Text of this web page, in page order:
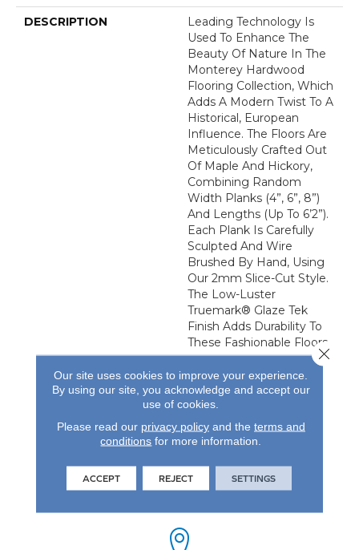
DESCRIPTION
Leading Technology Is
Used To Enhance The
Beauty Of Nature In The
Monterey Hardwood
Flooring Collection, Which
Adds A Modern Twist To A
Historical, European
Influence. The Floors Are
Meticulously Crafted Out
Of Maple And Hickory,
Combining Random
Width Planks (4”, 6”, 8”)
And Lengths (up To 6’2”).
Each Plank Is Carefully
Sculpted And Wire
Brushed By Hand, Using
Our 2mm Slice-Cut Style.
The Low-Luster
Truemark® Glaze Tek
Finish Adds Durability To
These Fashionable Floors.
See our reviews before
Our site uses cookies to improve your experience.
By using our site, you acknowledge and accept our
use of cookies.
Please read our privacy policyand the terms and
conditions for more information.
ACCEPT REJECT SETTINGS
Close